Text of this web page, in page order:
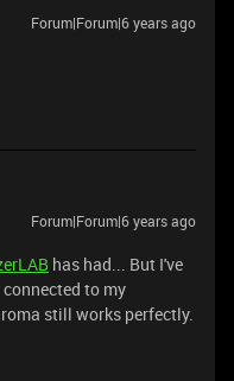
Forum|Forum|6 years ago
Forum|Forum|6 years ago
has had... But I've
to my
still works perfectly.